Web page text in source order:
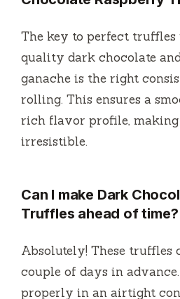
The key to perfect truffles
quality dark chocolate
ganache is the right
rolling. This ensures a
rich flavor profile,
irresistible.
Can I make Dark
Truffles ahead of time?
Absolutely! These truffles
couple of days in
properly in an airtight